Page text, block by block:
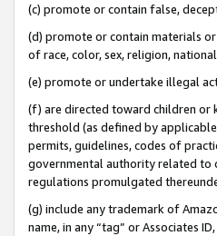
(c) promote or contain false,
(d) promote or contain materials
of race, color, sex, religion,
(e) promote or undertake illegal
(f) are directed toward children or
threshold (as defined by
permits, guidelines, codes of
governmental authority related to
regulations promulgated
(g) include any trademark of
name, in any “tag” or Associates